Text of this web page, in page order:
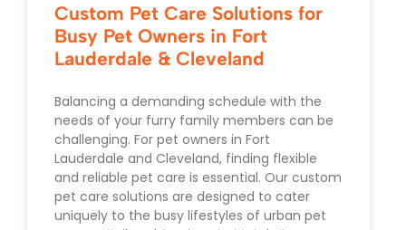
Custom Pet Care Solutions for
Busy Pet Owners in Fort
Lauderdale & Cleveland
Balancing a demanding schedule with the
needs of your furry family members can be
challenging. For pet owners in Fort
Lauderdale and Cleveland, finding flexible
and reliable pet care is essential. Our custom
pet care solutions are designed to cater
uniquely to the busy lifestyles of urban pet